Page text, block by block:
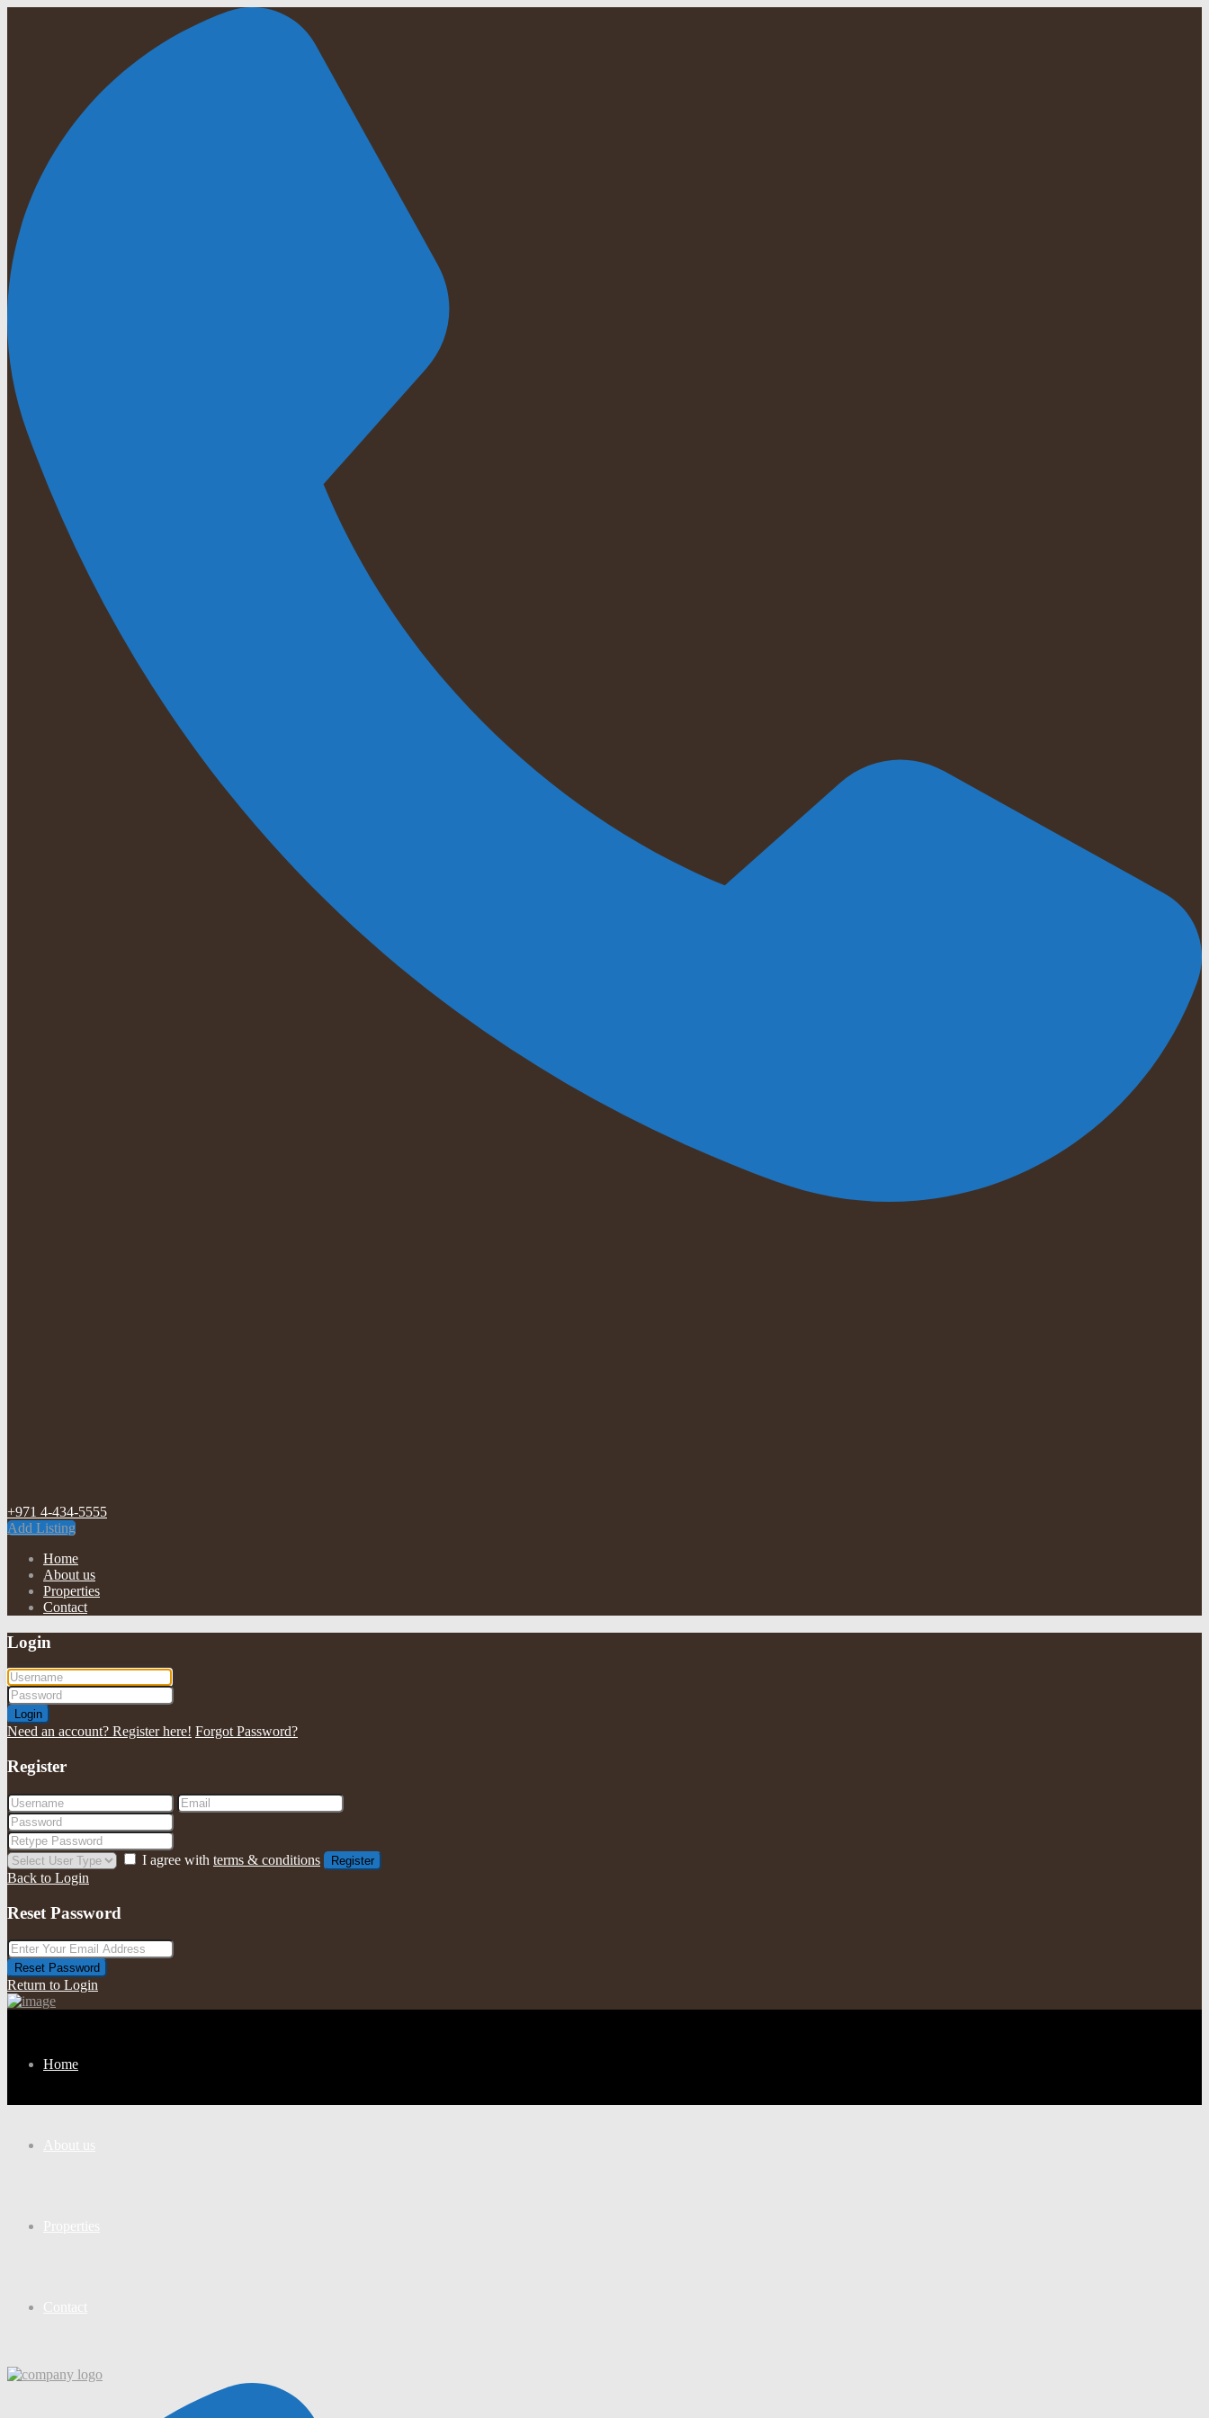
+971 4-434-5555
Add Listing
Home
About us
Properties
Contact
Login
Login
Need an account? Register here! Forgot Password?
Register
I agree with terms & conditions Register
Back to Login
Reset Password
Reset Password
Return to Login
Home